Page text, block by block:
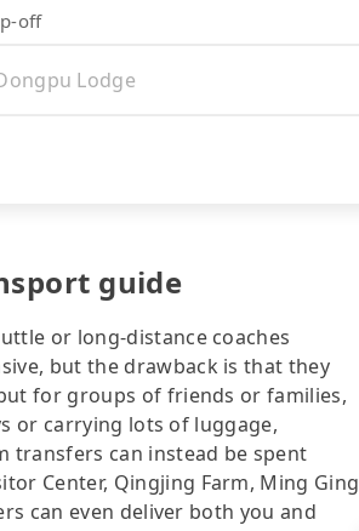
off
guide
or long-distance coaches
but the drawback is that they
for groups of friends or families,
or carrying lots of luggage,
transfers can instead be spent
Center, Qingjing Farm, Ming Ging
can even deliver both you and